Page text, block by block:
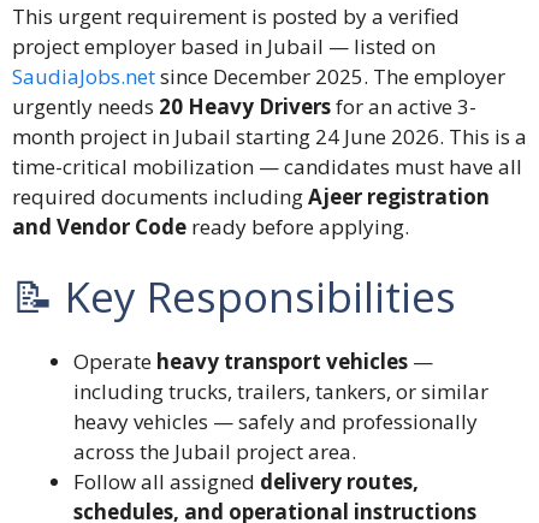
This urgent requirement is posted by a verified
project employer based in Jubail — listed on
SaudiaJobs.netsince December 2025. The employer
urgently needs 20 Heavy Driversfor an active 3-
month project in Jubail starting 24 June 2026. This is a
time-critical mobilization — candidates must have all
required documents includingAjeer registration
and Vendor Code ready before applying.
📝 Key Responsibilities
Operate heavy transport vehicles —
including trucks, trailers, tankers, or similar
heavy vehicles — safely and professionally
across the Jubail project area.
Follow all assigned delivery routes,
schedules, and operational instructions